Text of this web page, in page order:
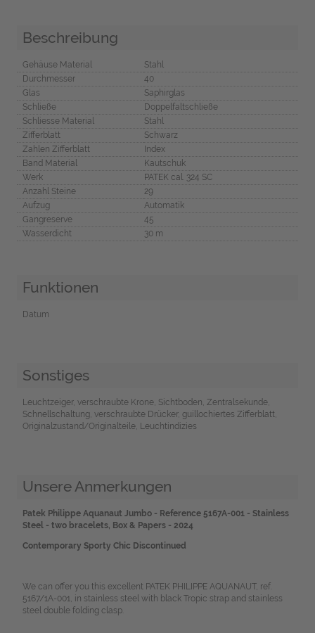
Beschreibung
Gehäuse Material
Stahl
Durchmesser
40
Glas
Saphirglas
Schließe
Doppelfaltschließe
Schliesse Material
Stahl
Zifferblatt
Schwarz
Zahlen Zifferblatt
Index
Band Material
Kautschuk
Werk
PATEK cal. 324 SC
Anzahl Steine
29
Aufzug
Automatik
Gangreserve
45
Wasserdicht
30 m
Funktionen
Datum
Sonstiges
Leuchtzeiger, verschraubte Krone, Sichtboden, Zentralsekunde,
Schnellschaltung, verschraubte Drücker, guillochiertes Zifferblatt,
Originalzustand/Originalteile, Leuchtindizies
Unsere Anmerkungen
Patek Philippe Aquanaut Jumbo - Reference 5167A-001 - Stainless
Steel - two bracelets, Box & Papers - 2024
Contemporary Sporty Chic Discontinued
We can offer you this excellent PATEK PHILIPPE AQUANAUT, ref.
5167/1A-001, in stainless steel with black Tropic strap and stainless
steel double folding clasp.